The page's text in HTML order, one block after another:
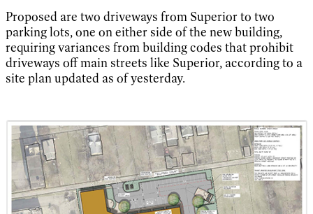
Proposed are two driveways from Superior to two
parking lots, one on either side of the new building,
requiring variances from building codes that prohibit
driveways off main streets like Superior, according to a
site plan updated as of yesterday.